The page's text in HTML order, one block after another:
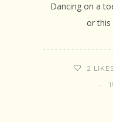
Dancing on a
or
2